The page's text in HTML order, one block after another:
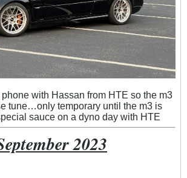
phone with Hassan from HTE so the m3
tune…only temporary until the m3 is
sauce on a dyno day with HTE
2023